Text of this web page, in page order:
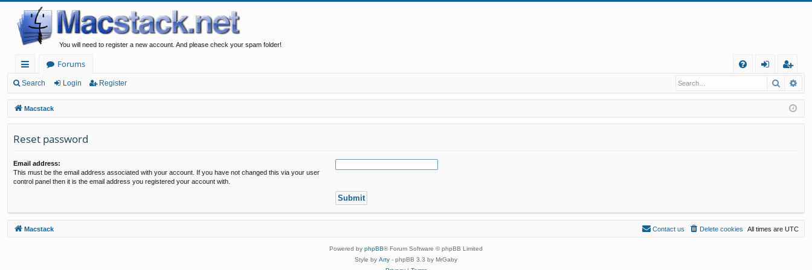
You will need to register a new account. And please check your spam folder!
ui
ck
lin
ks
Forums
Q
in
eg
ist
er
Search Login Register Search
Macstack
Reset password
Email address:
This must be the email address associated with your account. If you have not changed this via your user
control panel then it is the email address you registered your account with.
Macstack All times are UTC
Delete cookies
Contact us
Powered by phpBB® Forum Software © phpBB Limited
Style by Arty - phpBB 3.3 by MrGaby